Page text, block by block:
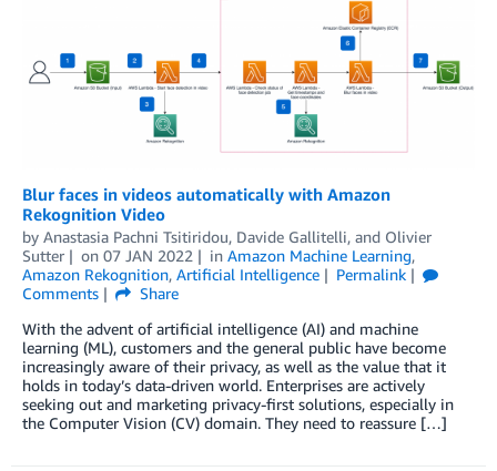
Blur faces in videos automatically with Amazon
Rekognition Video
by Anastasia Pachni Tsitiridou, Davide Gallitelli, and Olivier
Sutter
on 07 JAN 2022 in Amazon Machine Learning,
Amazon Rekognition, Artificial Intelligence
Permalink
Comments
Share
With the advent of artificial intelligence (AI) and machine
learning (ML), customers and the general public have become
increasingly aware of their privacy, as well as the value that it
holds in today’s data-driven world. Enterprises are actively
seeking out and marketing privacy-first solutions, especially in
the Computer Vision (CV) domain. They need to reassure […]